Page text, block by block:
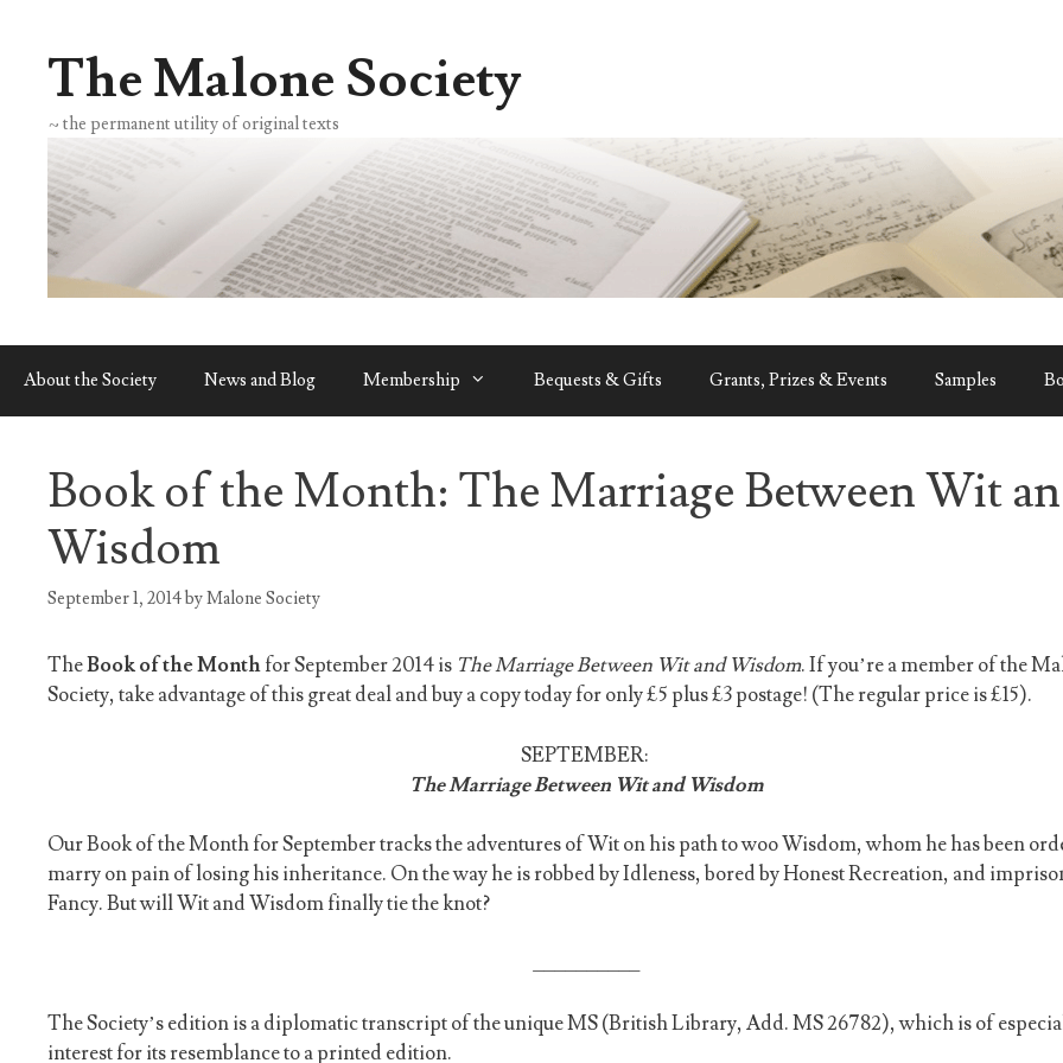
contentThe Malone Society
~ the permanent utility of original texts
About the Society News and Blog Membership Bequests & Gifts Grants, Prizes & Events Samples
Book of the Month: The Marriage Between Wit
Wisdom
September 1, 2014byMalone Society
TheBook of the Monthfor September 2014 is The Marriage Between Wit and Wisdom. If you’re a member of the
Society, take advantage of this great deal and buy a copy today for only £5 plus £3 postage! (The regular price is £15).
SEPTEMBER:
The Marriage Between Wit and Wisdom
Our Book of the Month for September tracks the adventures of Wit on his path to woo Wisdom, whom he has been
marry on pain of losing his inheritance. On the way he is robbed by Idleness, bored by Honest Recreation, and
Fancy. But will Wit and Wisdom finally tie the knot?
__________
The Society’s edition is a diplomatic transcript of the unique MS (British Library, Add. MS 26782), which is of
interest for its resemblance to a printed edition.